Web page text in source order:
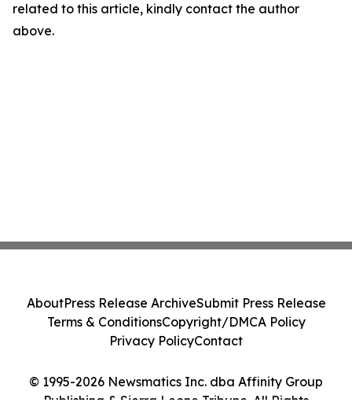
related to this article, kindly contact the author
above.
© 1995-2026 Newsmatics Inc. dba Affinity Group
Publishing & Sierra Leone Tribune. All Rights
AboutPress Release ArchiveSubmit Press Release
Terms & ConditionsCopyright/DMCA Policy
Privacy PolicyContact